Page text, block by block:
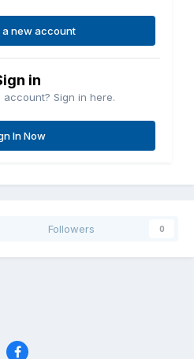
a new account
in
Sign in here.
In Now
Followers 0